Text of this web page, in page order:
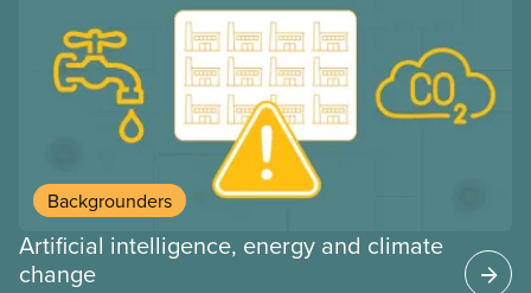
may interact with their current group benefits.
Backgrounders
Artificial intelligence, energy and climate
change